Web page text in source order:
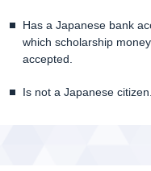
Has a Japanese bank
which scholarship
accepted.
Is not a Japanese citizen.